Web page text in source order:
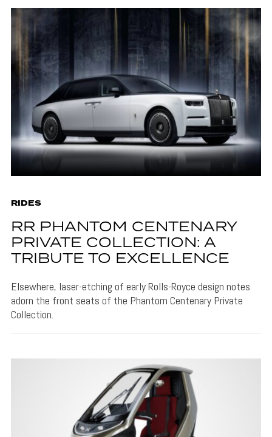
RIDES
RR PHANTOM CENTENARY
PRIVATE COLLECTION: A
TRIBUTE TO EXCELLENCE
Elsewhere, laser-etching of early Rolls-Royce design notes
adorn the front seats of the Phantom Centenary Private
Collection.